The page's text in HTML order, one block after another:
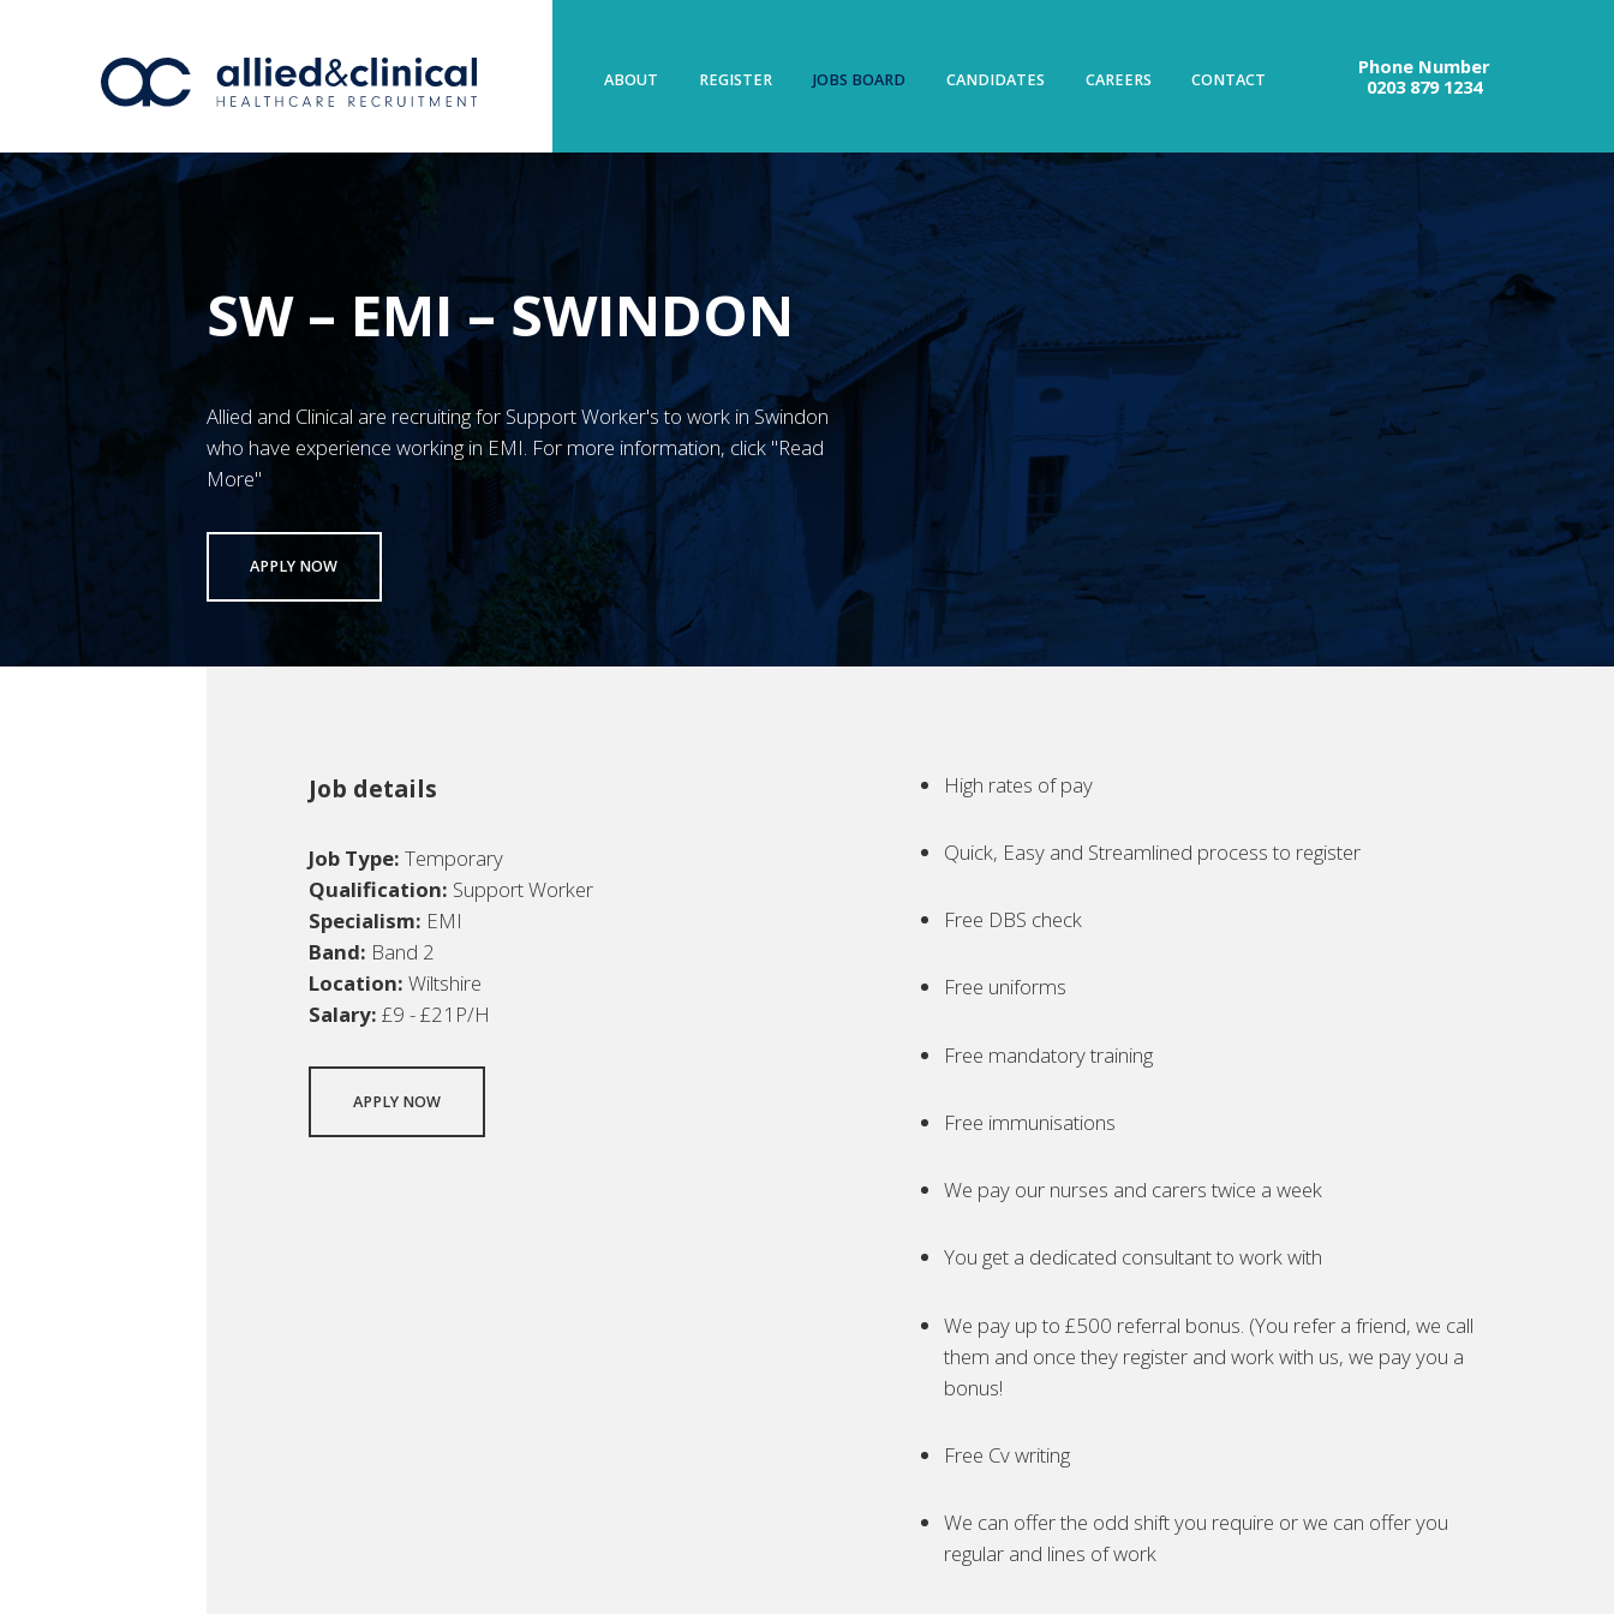
ABOUT REGISTER JOBS BOARD CANDIDATES CAREERS CONTACT
Phone Number
0203 879 1234
SW – EMI – SWINDON
Allied and Clinical are recruiting for Support Worker's to work in Swindon
who have experience working in EMI. For more information, click "Read
More"
APPLY NOW
Job details
Job Type: Temporary
Qualification: Support Worker
Specialism: EMI
Band: Band 2
Location: Wiltshire
Salary: £9 - £21P/H
APPLY NOW
High rates of pay
Quick, Easy and Streamlined process to register
Free DBS check
Free uniforms
Free mandatory training
Free immunisations
We pay our nurses and carers twice a week
You get a dedicated consultant to work with
We pay up to £500 referral bonus. (You refer a friend, we call
them and once they register and work with us, we pay you a
bonus!
Free Cv writing
We can offer the odd shift you require or we can offer you
regular and lines of work